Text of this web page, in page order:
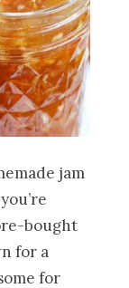
jam
bought
for a
for